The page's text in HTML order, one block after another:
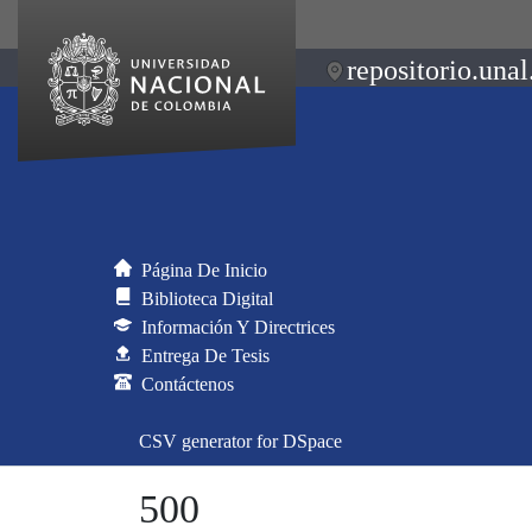
Página De Inicio
Biblioteca Digital
Información Y Directrices
Entrega De Tesis
Contáctenos
CSV generator for DSpace
500